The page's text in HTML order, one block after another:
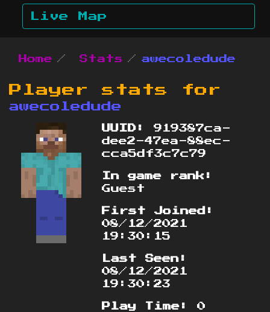
Live Map
Home Stats awecoledude
Player stats for
awecoledude
UUID:
919387ca-
dee2-47ea-88ec-
cca5df3c7c79
In game rank:
Guest
First Joined:
08/12/2021
19:30:15
Last Seen:
08/12/2021
19:30:23
Play Time:
0